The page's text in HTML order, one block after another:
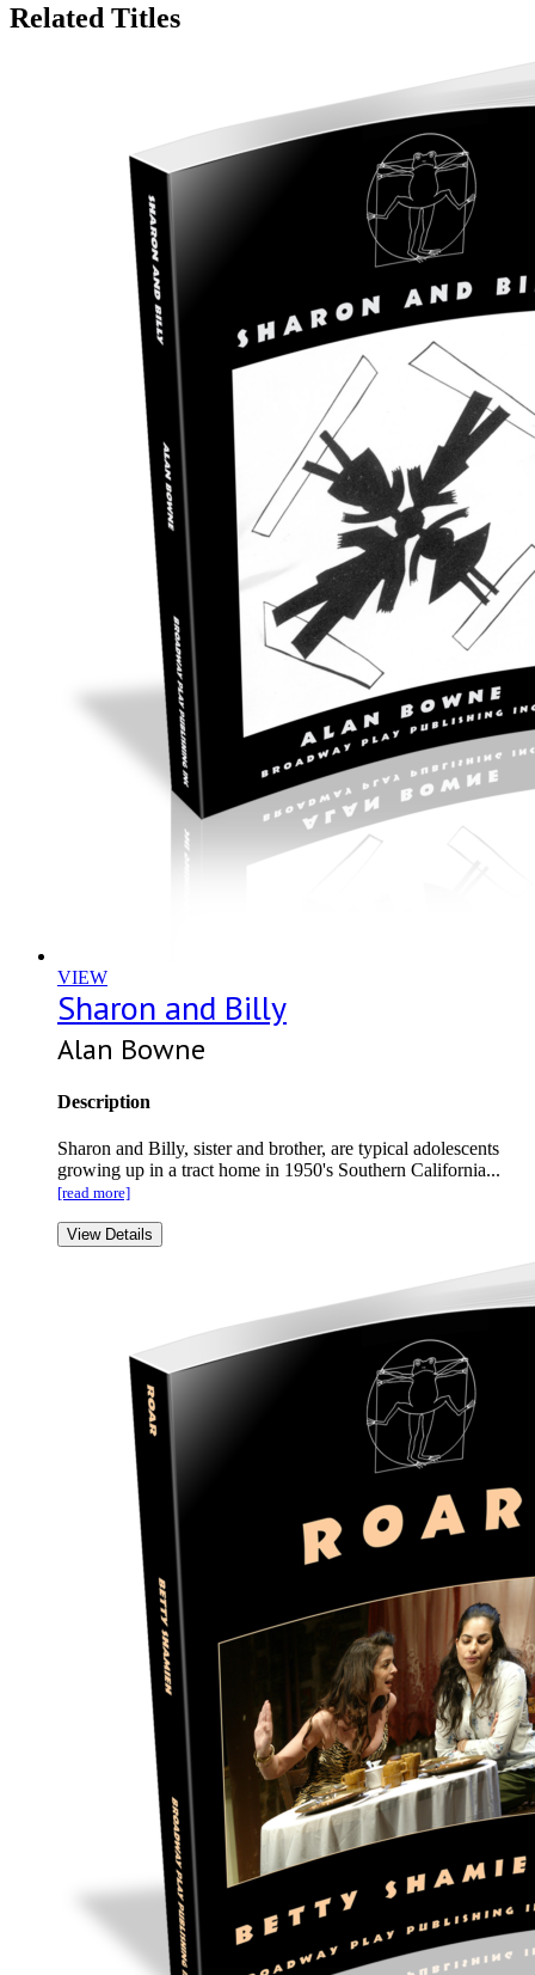
Related Titles
VIEW
Sharon and Billy
Alan Bowne
Description
Sharon and Billy, sister and brother, are typical adolescents
growing up in a tract home in 1950's Southern California...
[read more]
View Details